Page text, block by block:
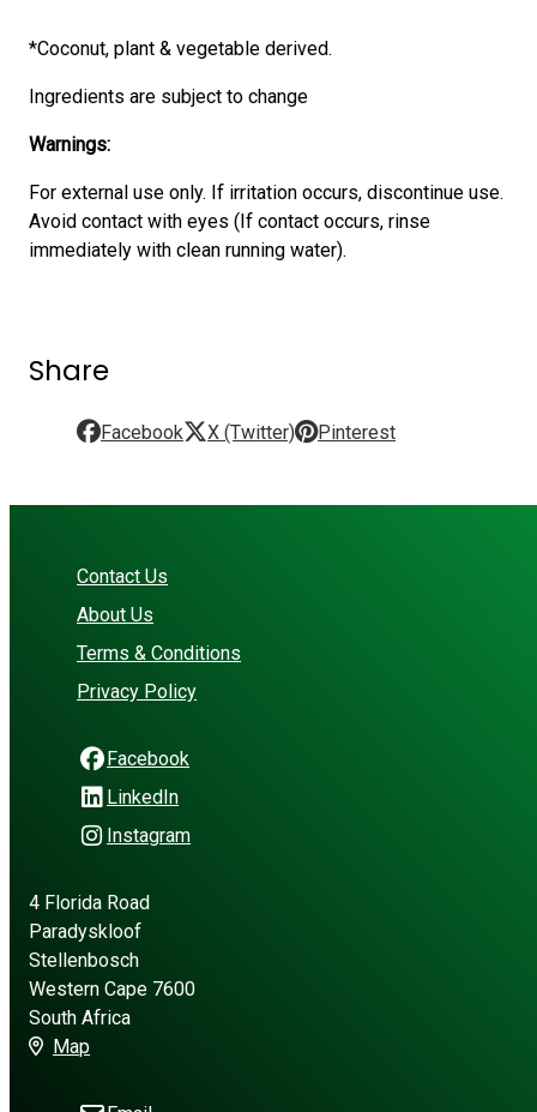
*Coconut, plant & vegetable derived.
Ingredients are subject to change
Warnings:
For external use only. If irritation occurs, discontinue use.
Avoid contact with eyes (If contact occurs, rinse
immediately with clean running water).
Share
Facebook X (Twitter) Pinterest
Contact Us
About Us
Terms & Conditions
Privacy Policy
Facebook
LinkedIn
Instagram
4 Florida Road
Paradyskloof
Stellenbosch
Western Cape 7600
South Africa
Map